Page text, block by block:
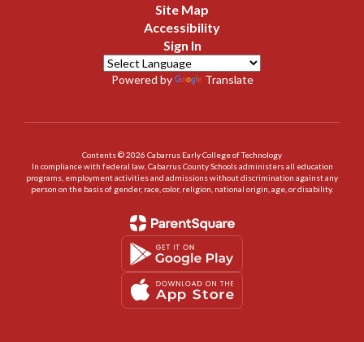
Site Map
Accessibility
Sign In
Powered by Translate
Contents © 2026 Cabarrus Early College of Technology
In compliance with federal law, Cabarrus County Schools administers all education
programs, employment activities and admissions without discrimination against any
person on the basis of gender, race, color, religion, national origin, age, or disability.